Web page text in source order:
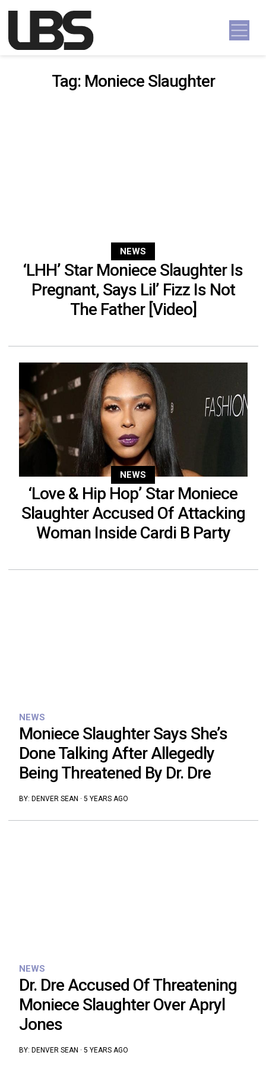
Main Navigation
Tag: Moniece Slaughter
NEWS
‘LHH’ Star Moniece Slaughter Is
Pregnant, Says Lil’ Fizz Is Not
The Father [Video]
NEWS
‘Love & Hip Hop’ Star Moniece
Slaughter Accused Of Attacking
Woman Inside Cardi B Party
NEWS
Moniece Slaughter Says She’s
Done Talking After Allegedly
Being Threatened By Dr. Dre
BY: DENVER SEAN · 5 YEARS AGO
NEWS
Dr. Dre Accused Of Threatening
Moniece Slaughter Over Apryl
Jones
BY: DENVER SEAN · 5 YEARS AGO